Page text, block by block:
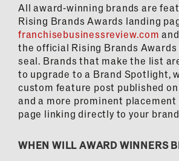
All award-winning brands are
Rising Brands Awards landing
franchisebusinessreview.com
the official Rising Brands Awards
seal. Brands that make the list
to upgrade to a Brand Spotlight,
custom feature post published on
and a more prominent placement
page linking directly to your
WHEN WILL AWARD WINNERS